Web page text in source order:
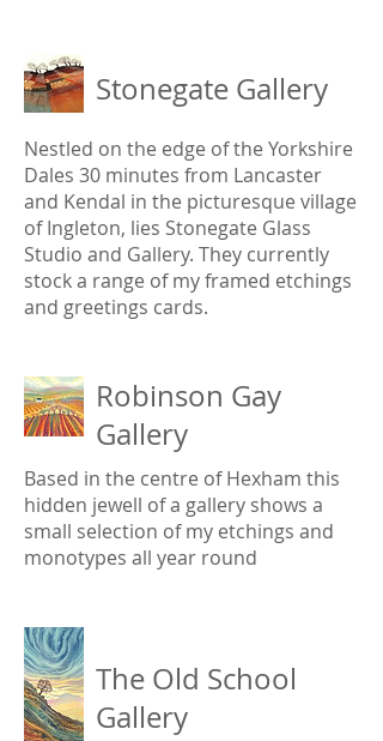
Stonegate Gallery
Nestled on the edge of the Yorkshire
Dales 30 minutes from Lancaster
and Kendal in the picturesque village
of Ingleton, lies Stonegate Glass
Studio and Gallery. They currently
stock a range of my framed etchings
and greetings cards.
Robinson Gay
Gallery
Based in the centre of Hexham this
hidden jewell of a gallery shows a
small selection of my etchings and
monotypes all year round
The Old School
Gallery